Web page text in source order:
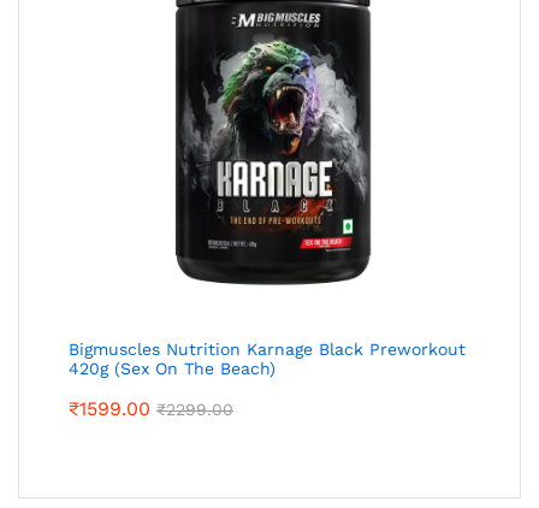
Bigmuscles Nutrition Karnage Black Preworkout
420g (Sex On The Beach)
₹1599.00 ₹2299.00